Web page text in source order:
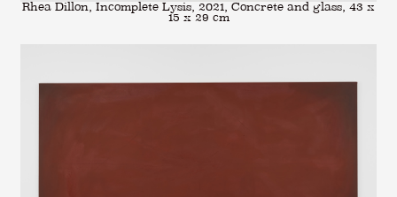
Rhea Dillon, Incomplete Lysis, 2021, Concrete and glass, 43 x
15 x 29 cm